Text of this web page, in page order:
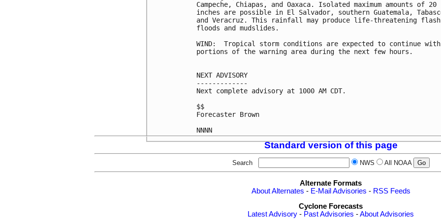
Campeche, Chiapas, and Oaxaca. Isolated maximum amounts of 20
inches are possible in El Salvador, southern Guatemala,
and Veracruz. This rainfall may produce life-threatening flash
floods and mudslides.
WIND:  Tropical storm conditions are expected to continue
portions of the warning area during the next few hours.
NEXT ADVISORY
-------------
Next complete advisory at 1000 AM CDT.
$$
Forecaster Brown
Standard version of this page
Search NWS All NOAA
Alternate Formats
About Alternates - E-Mail Advisories - RSS Feeds
Cyclone Forecasts
Latest Advisory - Past Advisories -About Advisories